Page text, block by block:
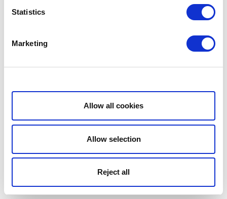
Statistics
Marketing
Show details
Allow all cookies
Allow selection
Reject all